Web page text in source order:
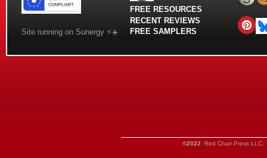
Site running on Sunergy ⚡️☀️
FREE RESOURCES
RECENT REVIEWS
FREE SAMPLERS
©2022 Red Chair Press